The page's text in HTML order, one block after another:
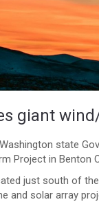
giant
state
Project in Benton
just south of
and solar array